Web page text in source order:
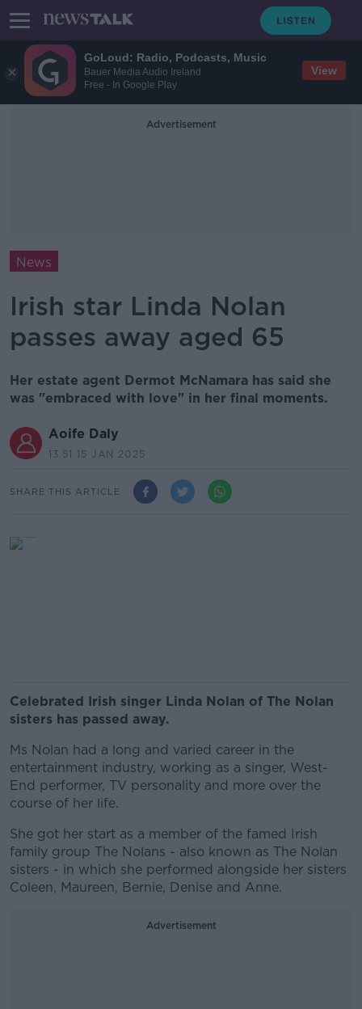
GoLoud: Radio, Podcasts, Music
Bauer Media Audio Ireland
Free - In Google Play
View
Advertisement
News
Irish star Linda Nolan
passes away aged 65
Her estate agent Dermot McNamara has said she
was "embraced with love" in her final moments.
Aoife Daly
13.51 15 JAN 2025
SHARE THIS ARTICLE
Celebrated Irish singer Linda Nolan of The Nolan
sisters has passed away.
Ms Nolan had a long and varied career in the
entertainment industry, working as a singer, West-
End performer, TV personality and more over the
course of her life.
She got her start as a member of the famed Irish
family group The Nolans - also known as The Nolan
sisters - in which she performed alongside her sisters
Coleen, Maureen, Bernie, Denise and Anne.
Advertisement